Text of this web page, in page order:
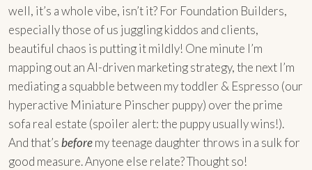
well, it’s a whole vibe, isn’t it? For Foundation Builders,
especially those of us juggling kiddos and clients,
beautiful chaos is putting it mildly! One minute I’m
mapping out an AI-driven marketing strategy, the next I’m
mediating a squabble between my toddler & Espresso (our
hyperactive Miniature Pinscher puppy) over the prime
sofa real estate (spoiler alert: the puppy usually wins!).
And that’sbeforemy teenage daughter throws in a sulk for
good measure. Anyone else relate? Thought so!